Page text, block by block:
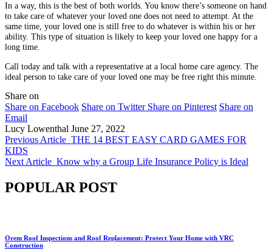
In a way, this is the best of both worlds. You know there’s someone on hand
to take care of whatever your loved one does not need to attempt. At the
same time, your loved one is still free to do whatever is within his or her
ability. This type of situation is likely to keep your loved one happy for a
long time.
Call today and talk with a representative at a local home care agency. The
ideal person to take care of your loved one may be free right this minute.
Share on
Share on Facebook Share on Twitter Share on Pinterest Share on
Email
Lucy Lowenthal June 27, 2022
Previous Article THE 14 BEST EASY CARD GAMES FOR
KIDS
Next Article Know why a Group Life Insurance Policy is Ideal
POPULAR POST
Orem Roof Inspections and Roof Replacement: Protect Your Home with VRC
Construction